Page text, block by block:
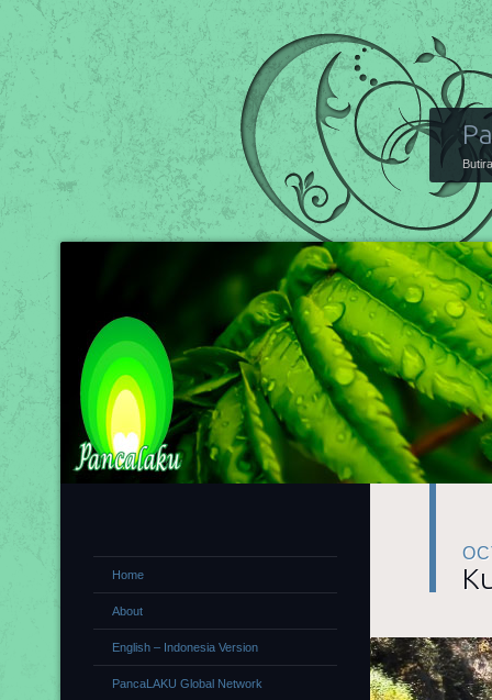
Home
About
English – Indonesia Version
PancaLAKU Global Network